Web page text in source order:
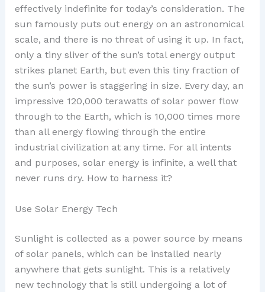
effectively indefinite for today’s consideration. The
sun famously puts out energy on an astronomical
scale, and there is no threat of using it up. In fact,
only a tiny sliver of the sun’s total energy output
strikes planet Earth, but even this tiny fraction of
the sun’s power is staggering in size. Every day, an
impressive 120,000 terawatts of solar power flow
through to the Earth, which is 10,000 times more
than all energy flowing through the entire
industrial civilization at any time. For all intents
and purposes, solar energy is infinite, a well that
never runs dry. How to harness it?
Use Solar Energy Tech
Sunlight is collected as a power source by means
of solar panels, which can be installed nearly
anywhere that gets sunlight. This is a relatively
new technology that is still undergoing a lot of